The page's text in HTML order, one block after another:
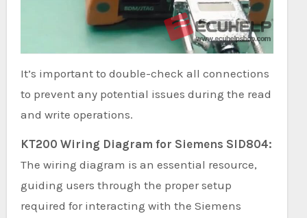
It’s important to double-check all connections
to prevent any potential issues during the read
and write operations.
KT200 Wiring Diagram for Siemens SID804:
The wiring diagram is an essential resource,
guiding users through the proper setup
required for interacting with the Siemens